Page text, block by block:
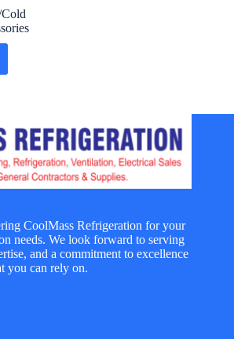
CoolMass Refrigeration for your
needs. We look forward to serving
and a commitment to excellence
you can rely on.